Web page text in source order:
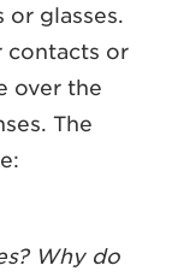
glasses.
contacts or
over the
The
Why do